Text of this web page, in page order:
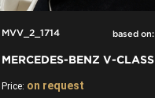
MVV_2_1714 based on:
Price: on request